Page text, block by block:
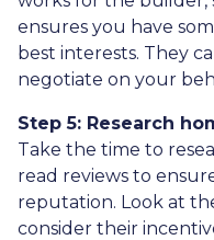
ensures you have
best interests. They
negotiate on your
Step 5: Research
Take the time to
read reviews to
reputation. Look at
consider their